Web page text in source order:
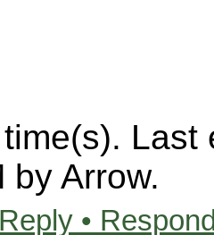
Last
by Arrow.
Reply •